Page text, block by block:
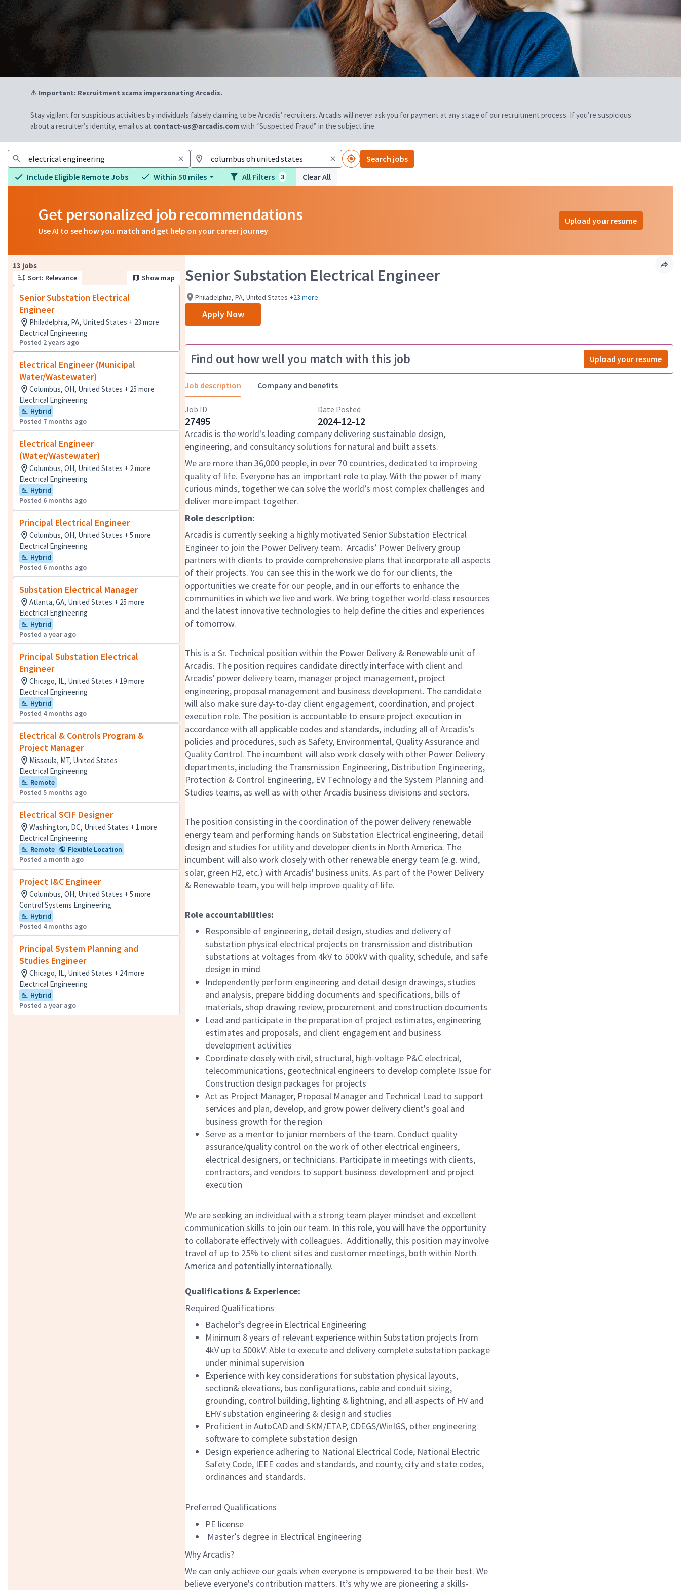
⚠ Important: Recruitment scams impersonating Arcadis.
Stay vigilant for suspicious activities by individuals falsely claiming to be Arcadis’ recruiters. Arcadis will never ask you for payment at any stage of our recruitment process. If you’re suspicious
about a recruiter’s identity, email us at contact-us@arcadis.comwith “Suspected Fraud” in the subject line.
Search jobs
Include Eligible Remote Jobs
Within 50 miles All Filters 3 Clear All
Get personalized job recommendations
Use AI to see how you match and get help on your career journey
Upload your resume
13 jobs
Sort: Relevance Show map
Senior Substation Electrical
Engineer
Philadelphia, PA, United States + 23 more
Electrical Engineering
Posted 2 years ago
Electrical Engineer (Municipal
Water/Wastewater)
Columbus, OH, United States + 25 more
Electrical Engineering
Hybrid
Posted 7 months ago
Electrical Engineer
(Water/Wastewater)
Columbus, OH, United States + 2 more
Electrical Engineering
Hybrid
Posted 6 months ago
Principal Electrical Engineer
Columbus, OH, United States + 5 more
Electrical Engineering
Hybrid
Posted 6 months ago
Substation Electrical Manager
Atlanta, GA, United States + 25 more
Electrical Engineering
Hybrid
Posted a year ago
Principal Substation Electrical
Engineer
Chicago, IL, United States + 19 more
Electrical Engineering
Hybrid
Posted 4 months ago
Electrical & Controls Program &
Project Manager
Missoula, MT, United States
Electrical Engineering
Remote
Posted 5 months ago
Electrical SCIF Designer
Washington, DC, United States + 1 more
Electrical Engineering
Remote
Flexible Location
Posted a month ago
Project I&C Engineer
Columbus, OH, United States + 5 more
Control Systems Engineering
Hybrid
Posted 4 months ago
Principal System Planning and
Studies Engineer
Chicago, IL, United States + 24 more
Electrical Engineering
Hybrid
Posted a year ago
Page 1 of 2
Senior Substation Electrical Engineer
Philadelphia, PA, United States +23 more
Apply Now
Find out how well you match with this job Upload your resume
Job description Company and benefits
Job ID
27495
Date Posted
2024-12-12
Arcadis is the world's leading company delivering sustainable design,
engineering, and consultancy solutions for natural and built assets.
We are more than 36,000 people, in over 70 countries, dedicated to improving
quality of life. Everyone has an important role to play. With the power of many
curious minds, together we can solve the world’s most complex challenges and
deliver more impact together.
Role description:
Arcadis is currently seeking a highly motivated Senior Substation Electrical
Engineer to join the Power Delivery team. Arcadis’ Power Delivery group
partners with clients to provide comprehensive plans that incorporate all aspects
of their projects. You can see this in the work we do for our clients, the
opportunities we create for our people, and in our efforts to enhance the
communities in which we live and work. We bring together world-class resources
and the latest innovative technologies to help define the cities and experiences
of tomorrow.
This is a Sr. Technical position within the Power Delivery & Renewable unit of
Arcadis. The position requires candidate directly interface with client and
Arcadis' power delivery team, manager project management, project
engineering, proposal management and business development. The candidate
will also make sure day-to-day client engagement, coordination, and project
execution role. The position is accountable to ensure project execution in
accordance with all applicable codes and standards, including all of Arcadis’s
policies and procedures, such as Safety, Environmental, Quality Assurance and
Quality Control. The incumbent will also work closely with other Power Delivery
departments, including the Transmission Engineering, Distribution Engineering,
Protection & Control Engineering, EV Technology and the System Planning and
Studies teams, as well as with other Arcadis business divisions and sectors.
The position consisting in the coordination of the power delivery renewable
energy team and performing hands on Substation Electrical engineering, detail
design and studies for utility and developer clients in North America. The
incumbent will also work closely with other renewable energy team (e.g. wind,
solar, green H2, etc.) with Arcadis' business units. As part of the Power Delivery
& Renewable team, you will help improve quality of life.
Role accountabilities:
Responsible of engineering, detail design, studies and delivery of
substation physical electrical projects on transmission and distribution
substations at voltages from 4kV to 500kV with quality, schedule, and safe
design in mind
Independently perform engineering and detail design drawings, studies
and analysis, prepare bidding documents and specifications, bills of
materials, shop drawing review, procurement and construction documents
Lead and participate in the preparation of project estimates, engineering
estimates and proposals, and client engagement and business
development activities
Coordinate closely with civil, structural, high-voltage P&C electrical,
telecommunications, geotechnical engineers to develop complete Issue for
Construction design packages for projects
Act as Project Manager, Proposal Manager and Technical Lead to support
services and plan, develop, and grow power delivery client's goal and
business growth for the region
Serve as a mentor to junior members of the team. Conduct quality
assurance/quality control on the work of other electrical engineers,
electrical designers, or technicians. Participate in meetings with clients,
contractors, and vendors to support business development and project
execution
We are seeking an individual with a strong team player mindset and excellent
communication skills to join our team. In this role, you will have the opportunity
to collaborate effectively with colleagues. Additionally, this position may involve
travel of up to 25% to client sites and customer meetings, both within North
America and potentially internationally.
Qualifications & Experience:
Required Qualifications
Bachelor’s degree in Electrical Engineering
Minimum 8 years of relevant experience within Substation projects from
4kV up to 500kV. Able to execute and delivery complete substation package
under minimal supervision
Experience with key considerations for substation physical layouts,
section& elevations, bus configurations, cable and conduit sizing,
grounding, control building, lighting & lightning, and all aspects of HV and
EHV substation engineering & design and studies
Proficient in AutoCAD and SKM/ETAP, CDEGS/WinIGS, other engineering
software to complete substation design
Design experience adhering to National Electrical Code, National Electric
Safety Code, IEEE codes and standards, and county, city and state codes,
ordinances and standards.
Preferred Qualifications
PE license
Master’s degree in Electrical Engineering
Why Arcadis?
We can only achieve our goals when everyone is empowered to be their best. We
believe everyone's contribution matters. It’s why we are pioneering a skills-